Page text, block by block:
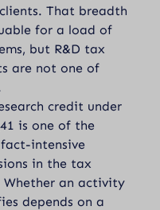
That breadth
for a load of
but R&D tax
are not one of
credit under
is one of the
intensive
in the tax
Whether an activity
depends on a